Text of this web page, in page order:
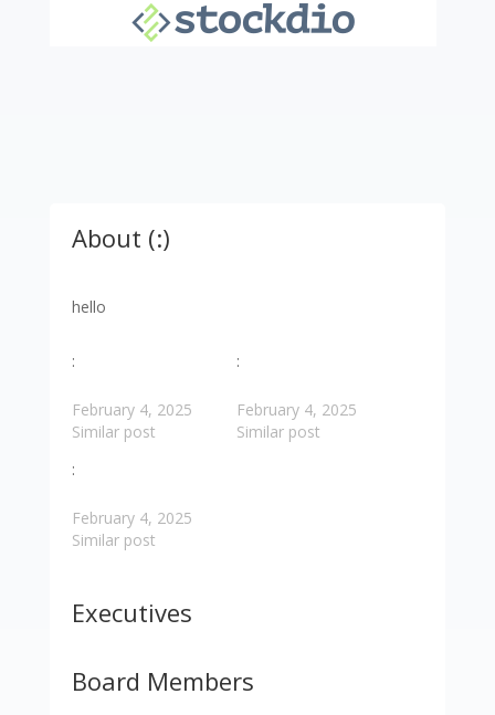
About (:)
hello
:
February 4, 2025
Similar post
:
February 4, 2025
Similar post
:
February 4, 2025
Similar post
Executives
Board Members